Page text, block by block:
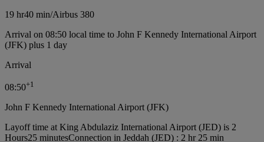
19 hr40 min/Airbus 380
Arrival on 08:50 local time to John F Kennedy International Airport
(JFK) plus 1 day
Arrival
08:50+1
John F Kennedy International Airport (JFK)
Layoff time at King Abdulaziz International Airport (JED) is 2
Hours25 minutesConnection in Jeddah (JED) : 2 hr 25 min